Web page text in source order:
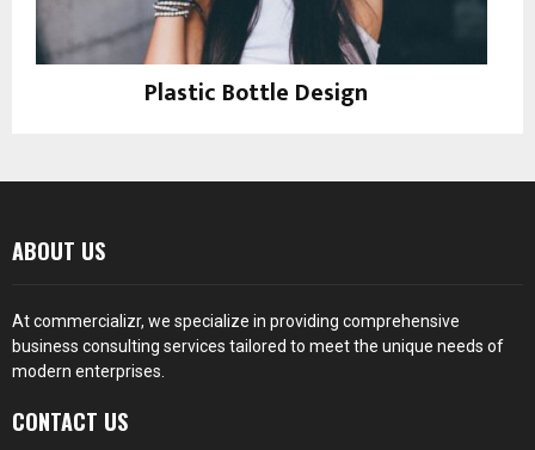
Plastic Bottle Design
ABOUT US
Atcommercializr, we specialize in providing comprehensive
business consulting services tailored to meet the unique needs of
modern enterprises.
CONTACT US